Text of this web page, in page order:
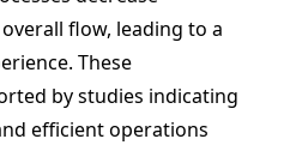
flow, leading to a
These
by studies indicating
efficient operations